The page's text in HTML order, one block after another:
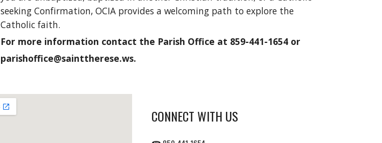
seeking Confirmation, OCIA provides a welcoming path to explore the
Catholic faith.
For more information contact the Parish Office at 859-441-1654 or
parishoffice@sainttherese.ws.
CONNECT WITH US